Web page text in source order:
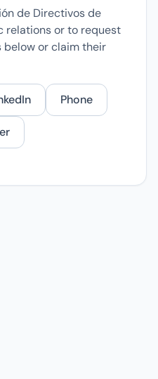
de Directivos de
relations or to request
below or claim their
Phone